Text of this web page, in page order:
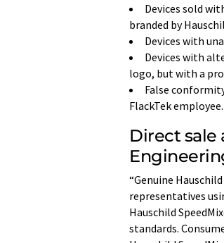
Devices sold
branded by
Devices with
Devices with
logo, but with a
False
FlackTek employee.
Direct sale
“Genuine
representatives
Hauschild
standards.